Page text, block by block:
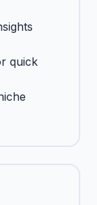
quick